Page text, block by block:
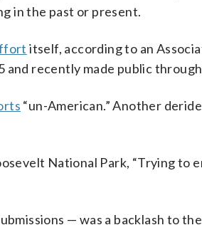
in the past or present.
itself, according to an
and recently made public
“un-American.” Another
National Park, “Trying to
— was a backlash to